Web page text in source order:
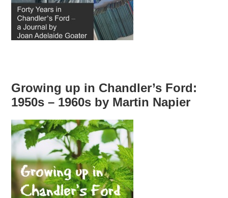
Growing up in Chandler’s Ford:
1950s – 1960s by Martin Napier